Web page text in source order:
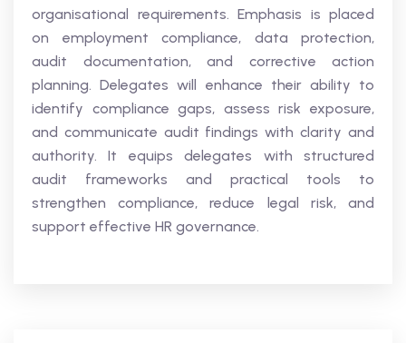
organisational requirements. Emphasis is placed
on employment compliance, data protection,
audit documentation, and corrective action
planning. Delegates will enhance their ability to
identify compliance gaps, assess risk exposure,
and communicate audit findings with clarity and
authority. It equips delegates with structured
audit frameworks and practical tools to
strengthen compliance, reduce legal risk, and
support effective HR governance.